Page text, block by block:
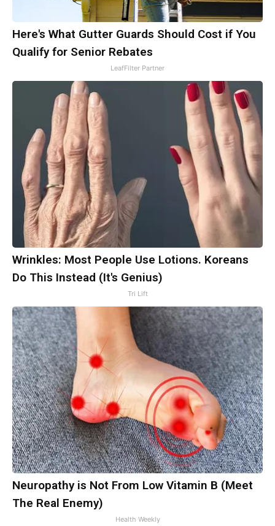
Here's What Gutter Guards Should Cost if You
Qualify for Senior Rebates
LeafFilter Partner
Wrinkles: Most People Use Lotions. Koreans
Do This Instead (It's Genius)
Tri Lift
Neuropathy is Not From Low Vitamin B (Meet
The Real Enemy)
Health Weekly